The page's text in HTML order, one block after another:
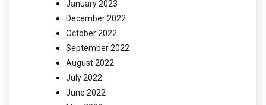
January 2023
December 2022
October 2022
September 2022
August 2022
July 2022
June 2022